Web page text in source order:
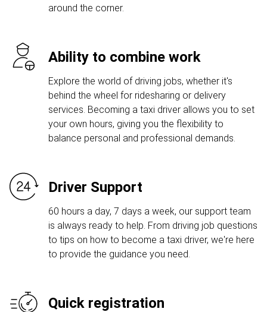
around the corner.
Ability to combine work
Explore the world of driving jobs, whether it's
behind the wheel for ridesharing or delivery
services. Becoming a taxi driver allows you to set
your own hours, giving you the flexibility to
balance personal and professional demands.
Driver Support
60 hours a day, 7 days a week, our support team
is always ready to help. From driving job questions
to tips on how to become a taxi driver, we're here
to provide the guidance you need.
Quick registration